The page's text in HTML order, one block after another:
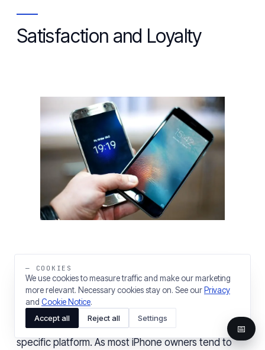
Satisfaction and Loyalty
User satisfaction is the driving factor behind
customerloyalty to a specific platformoutof the
two popular mobile operating systems. Satisfied and
loyal users mean a long-term commitment to a
specific platform. As most iPhone owners tend to
— COOKIES
We use cookies to measure traffic and make our marketing
more relevant. Necessary cookies stay on. See our Privacy
and Cookie Notice.
Accept all
Reject all Settings
📅